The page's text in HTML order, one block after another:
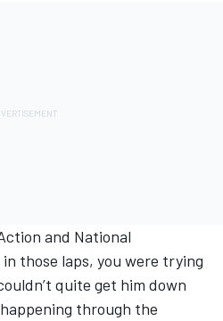
and National
those laps, you were trying
quite get him down
through the